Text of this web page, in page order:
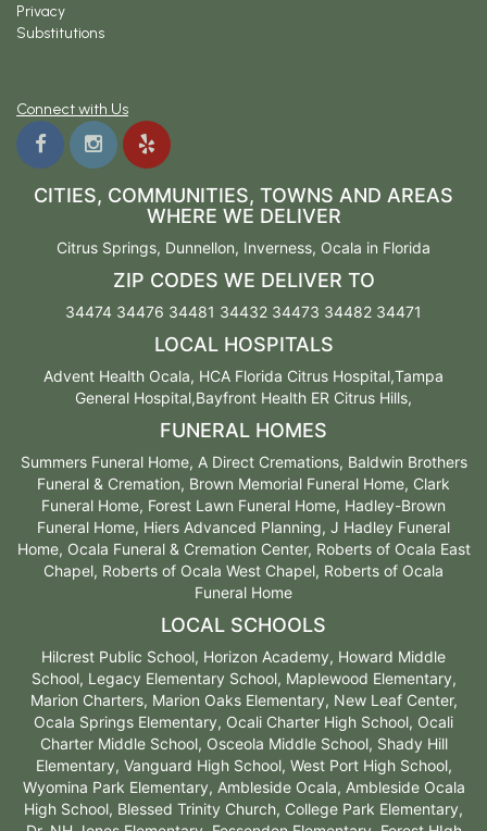
Privacy
Substitutions
Connect with Us
CITIES, COMMUNITIES, TOWNS AND AREAS
WHERE WE DELIVER
Citrus Springs, Dunnellon, Inverness, Ocala in Florida
ZIP CODES WE DELIVER TO
34474 34476 34481 34432 34473 34482 34471
LOCAL HOSPITALS
Advent Health Ocala, HCA Florida Citrus Hospital,Tampa
General Hospital,Bayfront Health ER Citrus Hills,
FUNERAL HOMES
Summers Funeral Home, A Direct Cremations, Baldwin Brothers
Funeral & Cremation, Brown Memorial Funeral Home, Clark
Funeral Home, Forest Lawn Funeral Home, Hadley-Brown
Funeral Home, Hiers Advanced Planning, J Hadley Funeral
Home, Ocala Funeral & Cremation Center, Roberts of Ocala East
Chapel, Roberts of Ocala West Chapel, Roberts of Ocala
Funeral Home
LOCAL SCHOOLS
Hilcrest Public School, Horizon Academy, Howard Middle
School, Legacy Elementary School, Maplewood Elementary,
Marion Charters, Marion Oaks Elementary, New Leaf Center,
Ocala Springs Elementary, Ocali Charter High School, Ocali
Charter Middle School, Osceola Middle School, Shady Hill
Elementary, Vanguard High School, West Port High School,
Wyomina Park Elementary, Ambleside Ocala, Ambleside Ocala
High School, Blessed Trinity Church, College Park Elementary,